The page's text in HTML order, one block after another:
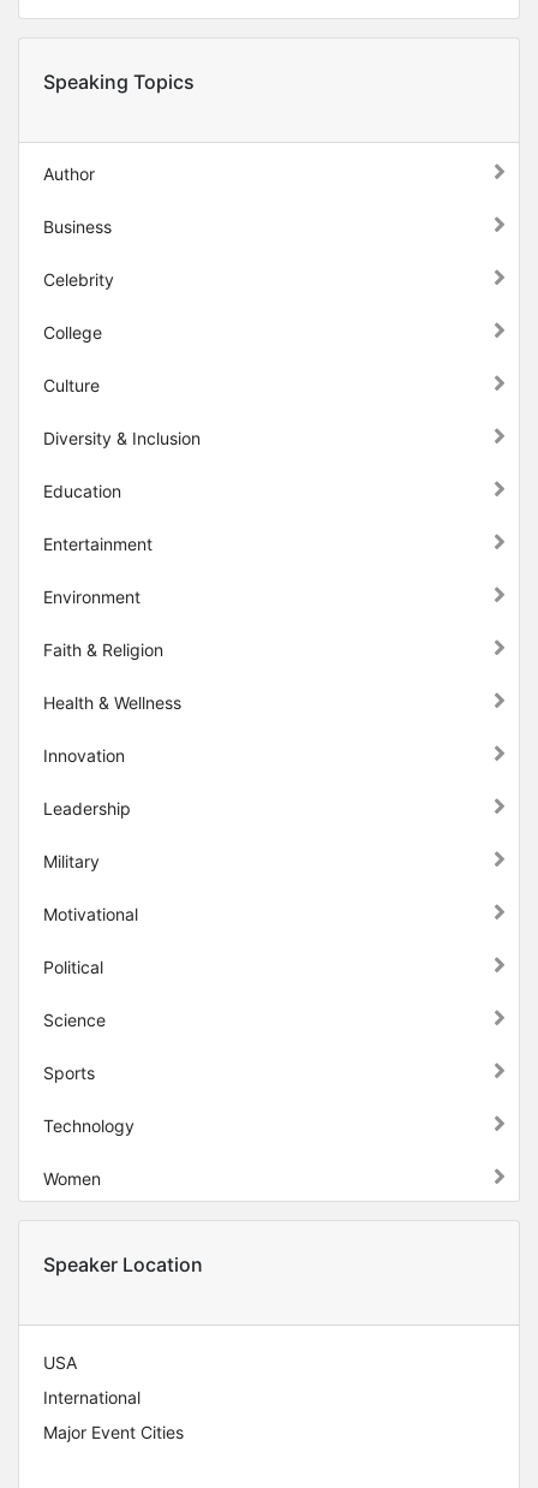
Speaking Topics
Author
Business
Celebrity
College
Culture
Diversity & Inclusion
Education
Entertainment
Environment
Faith & Religion
Health & Wellness
Innovation
Leadership
Military
Motivational
Political
Science
Sports
Technology
Women
Speaker Location
USA
International
Major Event Cities